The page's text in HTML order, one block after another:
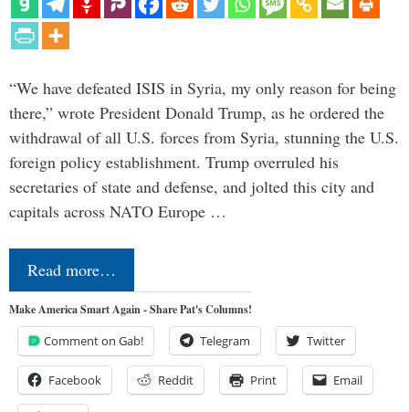
“We have defeated ISIS in Syria, my only reason for being
there,” wrote President Donald Trump, as he ordered the
withdrawal of all U.S. forces from Syria, stunning the U.S.
foreign policy establishment. Trump overruled his
secretaries of state and defense, and jolted this city and
capitals across NATO Europe …
Read more…
Make America Smart Again - Share Pat's Columns!
Comment on Gab! Telegram Twitter
Facebook Reddit Print Email